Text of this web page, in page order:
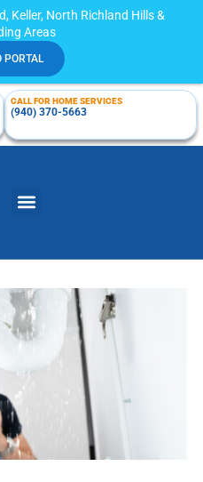
Keller, North Richland Hills &
Areas
PORTAL
CALL FOR HOME SERVICES
(940) 370-5663